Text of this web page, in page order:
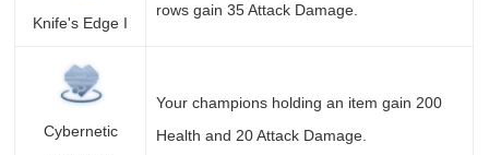
Knife's Edge I
rows gain 35 Attack Damage.
Cybernetic
Your champions holding an item gain 200
Health and 20 Attack Damage.